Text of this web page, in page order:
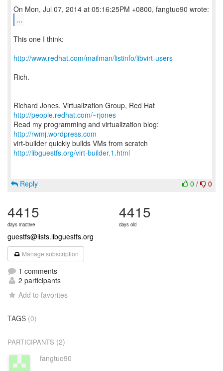
...
This one I think:
http://www.redhat.com/mailman/listinfo/libvirt-users
Rich.
--
Richard Jones, Virtualization Group, Red Hat
http://people.redhat.com/~rjones
Read my programming and virtualization blog:
http://rwmj.wordpress.com
http://libguestfs.org/virt-builder.1.html
0 / 0
Reply
4415
days inactive
4415
days old
guestfs@lists.libguestfs.org
Manage subscription
1 comments
2 participants
Add to favorites
TAGS (0)
PARTICIPANTS (2)
fangtuo90